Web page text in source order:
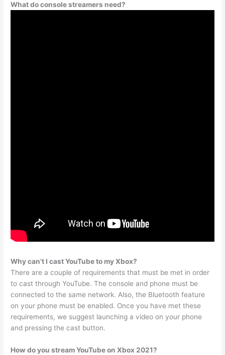
What do console streamers need?
Why can’t I cast YouTube to my Xbox?
There are a couple of requirements that must be met in order
to cast through YouTube. The console and phone must be
connected to the same network. Also, the Bluetooth feature
on your phone must be enabled. Once you have met these
requirements, we suggest launching a video on your phone
and pressing the cast button.
How do you stream YouTube on Xbox 2021?